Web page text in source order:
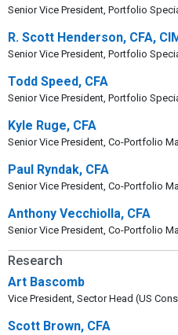
Senior Vice President, Portfolio
R. Scott Henderson, CFA,
Senior Vice President, Portfolio
Todd Speed, CFA
Senior Vice President, Portfolio
Kyle Ruge, CFA
Senior Vice President, Co-Portfolio
Paul Ryndak, CFA
Senior Vice President, Co-Portfolio
Anthony Vecchiolla, CFA
Senior Vice President, Co-Portfolio
Research
Art Bascomb
Vice President, Sector Head (US
Scott Brown, CFA